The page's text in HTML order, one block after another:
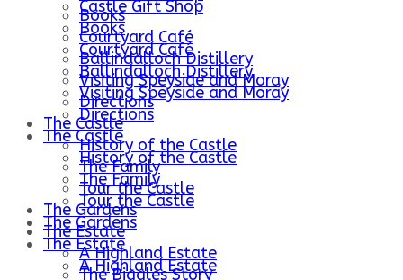
Books
Courtyard Café
Ballindalloch Distillery
Visiting Speyside and Moray
Directions
The Castle
History of the Castle
The Family
Tour the Castle
The Gardens
The Estate
A Highland Estate
The Biggles Story
Castle Gift Shop
Books
Courtyard Café
Ballindalloch Distillery
Visiting Speyside and Moray
Directions
The Castle
History of the Castle
The Family
Tour the Castle
The Gardens
The Estate
A Highland Estate